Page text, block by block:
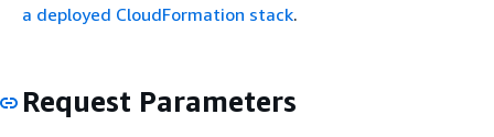
a deployed CloudFormation stack.
Request Parameters